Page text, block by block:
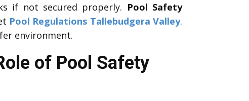
if not secured properly. Pool Safety
Pool Regulations Tallebudgera Valley.
environment.
of Pool Safety